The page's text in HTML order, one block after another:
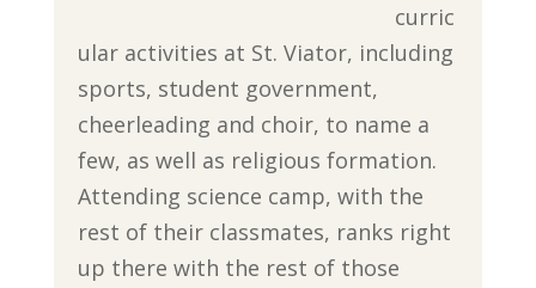
curric
ular activities at St. Viator, including
sports, student government,
cheerleading and choir, to name a
few, as well as religious formation.
Attending science camp, with the
rest of their classmates, ranks right
up there with the rest of those